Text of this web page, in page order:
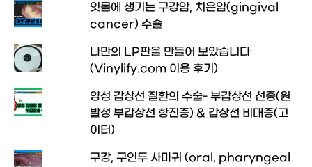
잇몸에 생기는 구강암, 치은암(gingival
cancer) 수술
나만의 LP판을 만들어 보았습니다
(Vinylify.com 이용 후기)
양성 갑상선 질환의 수술- 부갑상선 선종(원
발성 부갑상선 항진증) & 갑상선 비대증(고
이터)
구강, 구인두 사마귀 (oral, pharyngeal